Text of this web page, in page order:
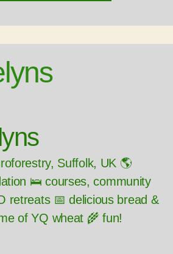
Suffolk, UK 🌎
🛌 courses, community
retreats 📅 delicious bread &
of YQ wheat 🌾 fun!